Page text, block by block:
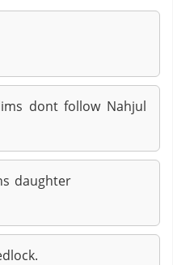
dont follow Nahjul
daughter